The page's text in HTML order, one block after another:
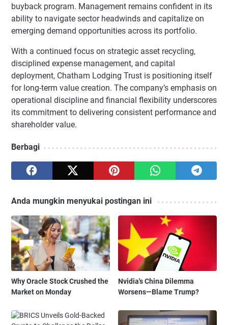
buyback program. Management remains confident in its
ability to navigate sector headwinds and capitalize on
emerging demand opportunities across its portfolio.
With a continued focus on strategic asset recycling,
disciplined expense management, and capital
deployment, Chatham Lodging Trust is positioning itself
for long-term value creation. The company’s emphasis on
operational discipline and financial flexibility underscores
its commitment to delivering consistent performance and
shareholder value.
Berbagi
Anda mungkin menyukai postingan ini
Why Oracle Stock Crushed the
Market on Monday
Nvidia's China Dilemma
Worsens—Blame Trump?